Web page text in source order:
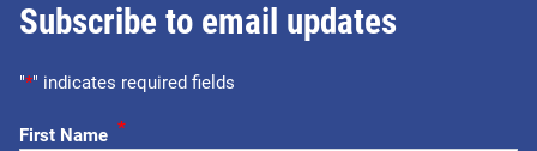
Subscribe to email updates
"*" indicates required fields
First Name *